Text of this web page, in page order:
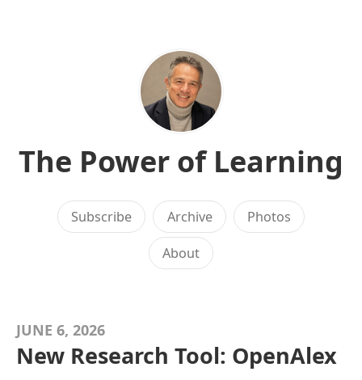
The Power of Learning
Subscribe Archive Photos
About
JUNE 6, 2026
New Research Tool: OpenAlex